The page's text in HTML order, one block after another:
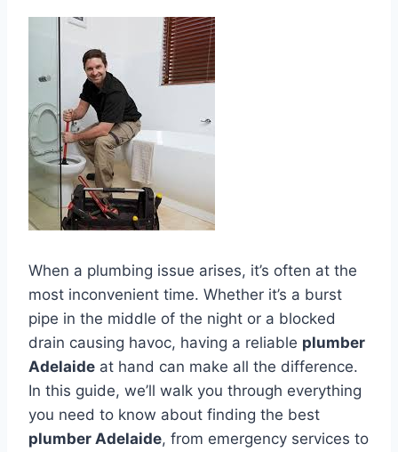
When a plumbing issue arises, it’s often at the
most inconvenient time. Whether it’s a burst
pipe in the middle of the night or a blocked
drain causing havoc, having a reliable plumber
Adelaide at hand can make all the difference.
In this guide, we’ll walk you through everything
you need to know about finding the best
plumber Adelaide, from emergency services to